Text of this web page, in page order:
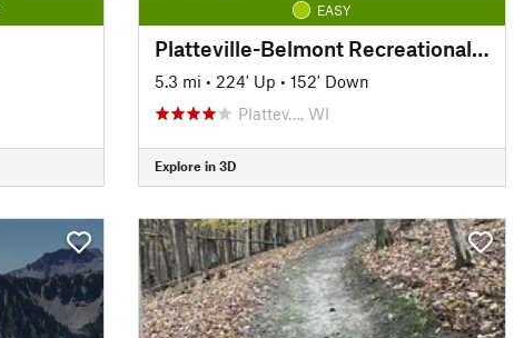
EASY
Platteville-Belmont Recreational Trail
5.3 mi • 224' Up • 152' Down
Plattev…, WI
Explore in 3D